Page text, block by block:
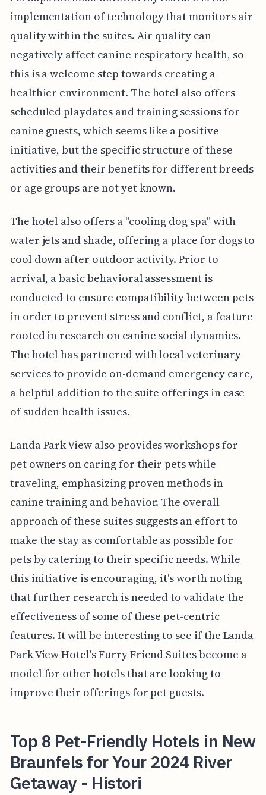
implementation of technology that monitors air
quality within the suites. Air quality can
negatively affect canine respiratory health, so
this is a welcome step towards creating a
healthier environment. The hotel also offers
scheduled playdates and training sessions for
canine guests, which seems like a positive
initiative, but the specific structure of these
activities and their benefits for different breeds
or age groups are not yet known.
The hotel also offers a "cooling dog spa" with
water jets and shade, offering a place for dogs to
cool down after outdoor activity. Prior to
arrival, a basic behavioral assessment is
conducted to ensure compatibility between pets
in order to prevent stress and conflict, a feature
rooted in research on canine social dynamics.
The hotel has partnered with local veterinary
services to provide on-demand emergency care,
a helpful addition to the suite offerings in case
of sudden health issues.
Landa Park View also provides workshops for
pet owners on caring for their pets while
traveling, emphasizing proven methods in
canine training and behavior. The overall
approach of these suites suggests an effort to
make the stay as comfortable as possible for
pets by catering to their specific needs. While
this initiative is encouraging, it's worth noting
that further research is needed to validate the
effectiveness of some of these pet-centric
features. It will be interesting to see if the Landa
Park View Hotel's Furry Friend Suites become a
model for other hotels that are looking to
improve their offerings for pet guests.
Top 8 Pet-Friendly Hotels in New
Braunfels for Your 2024 River
Getaway - Histori